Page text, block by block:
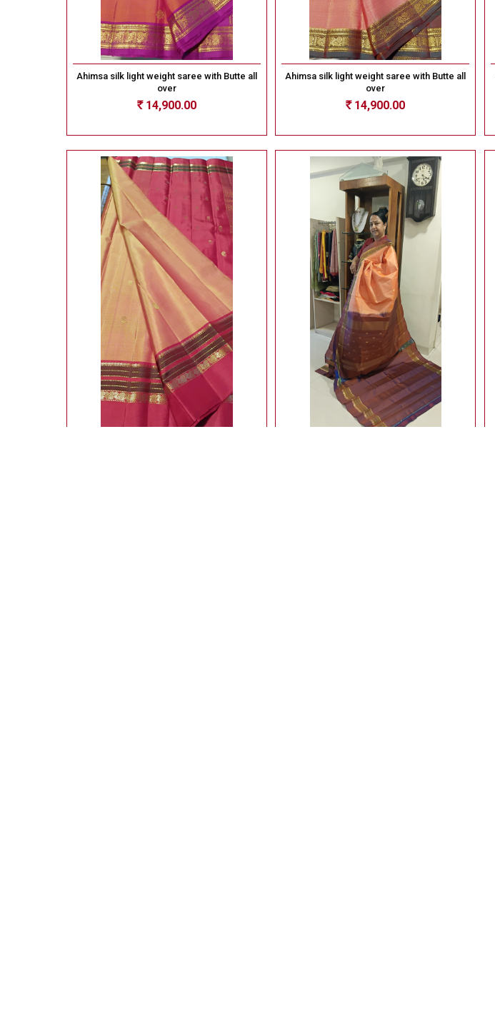
Ahimsa silk light weight saree with Butte all
over
Rs14,900.00
Ahimsa silk light weight saree with Butte all
over
Rs14,900.00